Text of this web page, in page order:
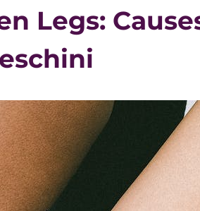
Legs: